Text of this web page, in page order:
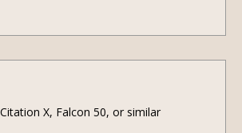
Citation X, Falcon 50, or similar